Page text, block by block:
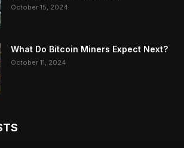
October 15, 2024
What Do Bitcoin Miners Expect Next?
October 11, 2024